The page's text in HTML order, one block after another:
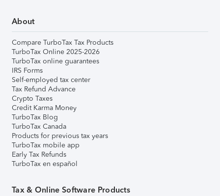
About
Compare TurboTax Tax Products
TurboTax Online 2025-2026
TurboTax online guarantees
IRS Forms
Self-employed tax center
Tax Refund Advance
Crypto Taxes
Credit Karma Money
TurboTax Blog
TurboTax Canada
Products for previous tax years
TurboTax mobile app
Early Tax Refunds
TurboTax en español
Tax & Online Software Products